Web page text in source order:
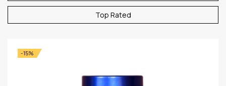
Top Rated
-15%